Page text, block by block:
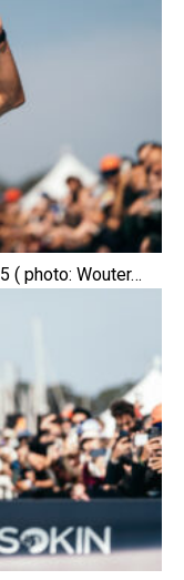
( photo: Wouter…